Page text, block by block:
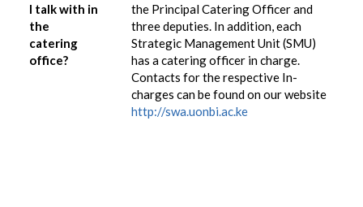
I talk with in
the
catering
office?
the Principal Catering Officer and
three deputies. In addition, each
Strategic Management Unit (SMU)
has a catering officer in charge.
Contacts for the respective In-
charges can be found on our website
http://swa.uonbi.ac.ke